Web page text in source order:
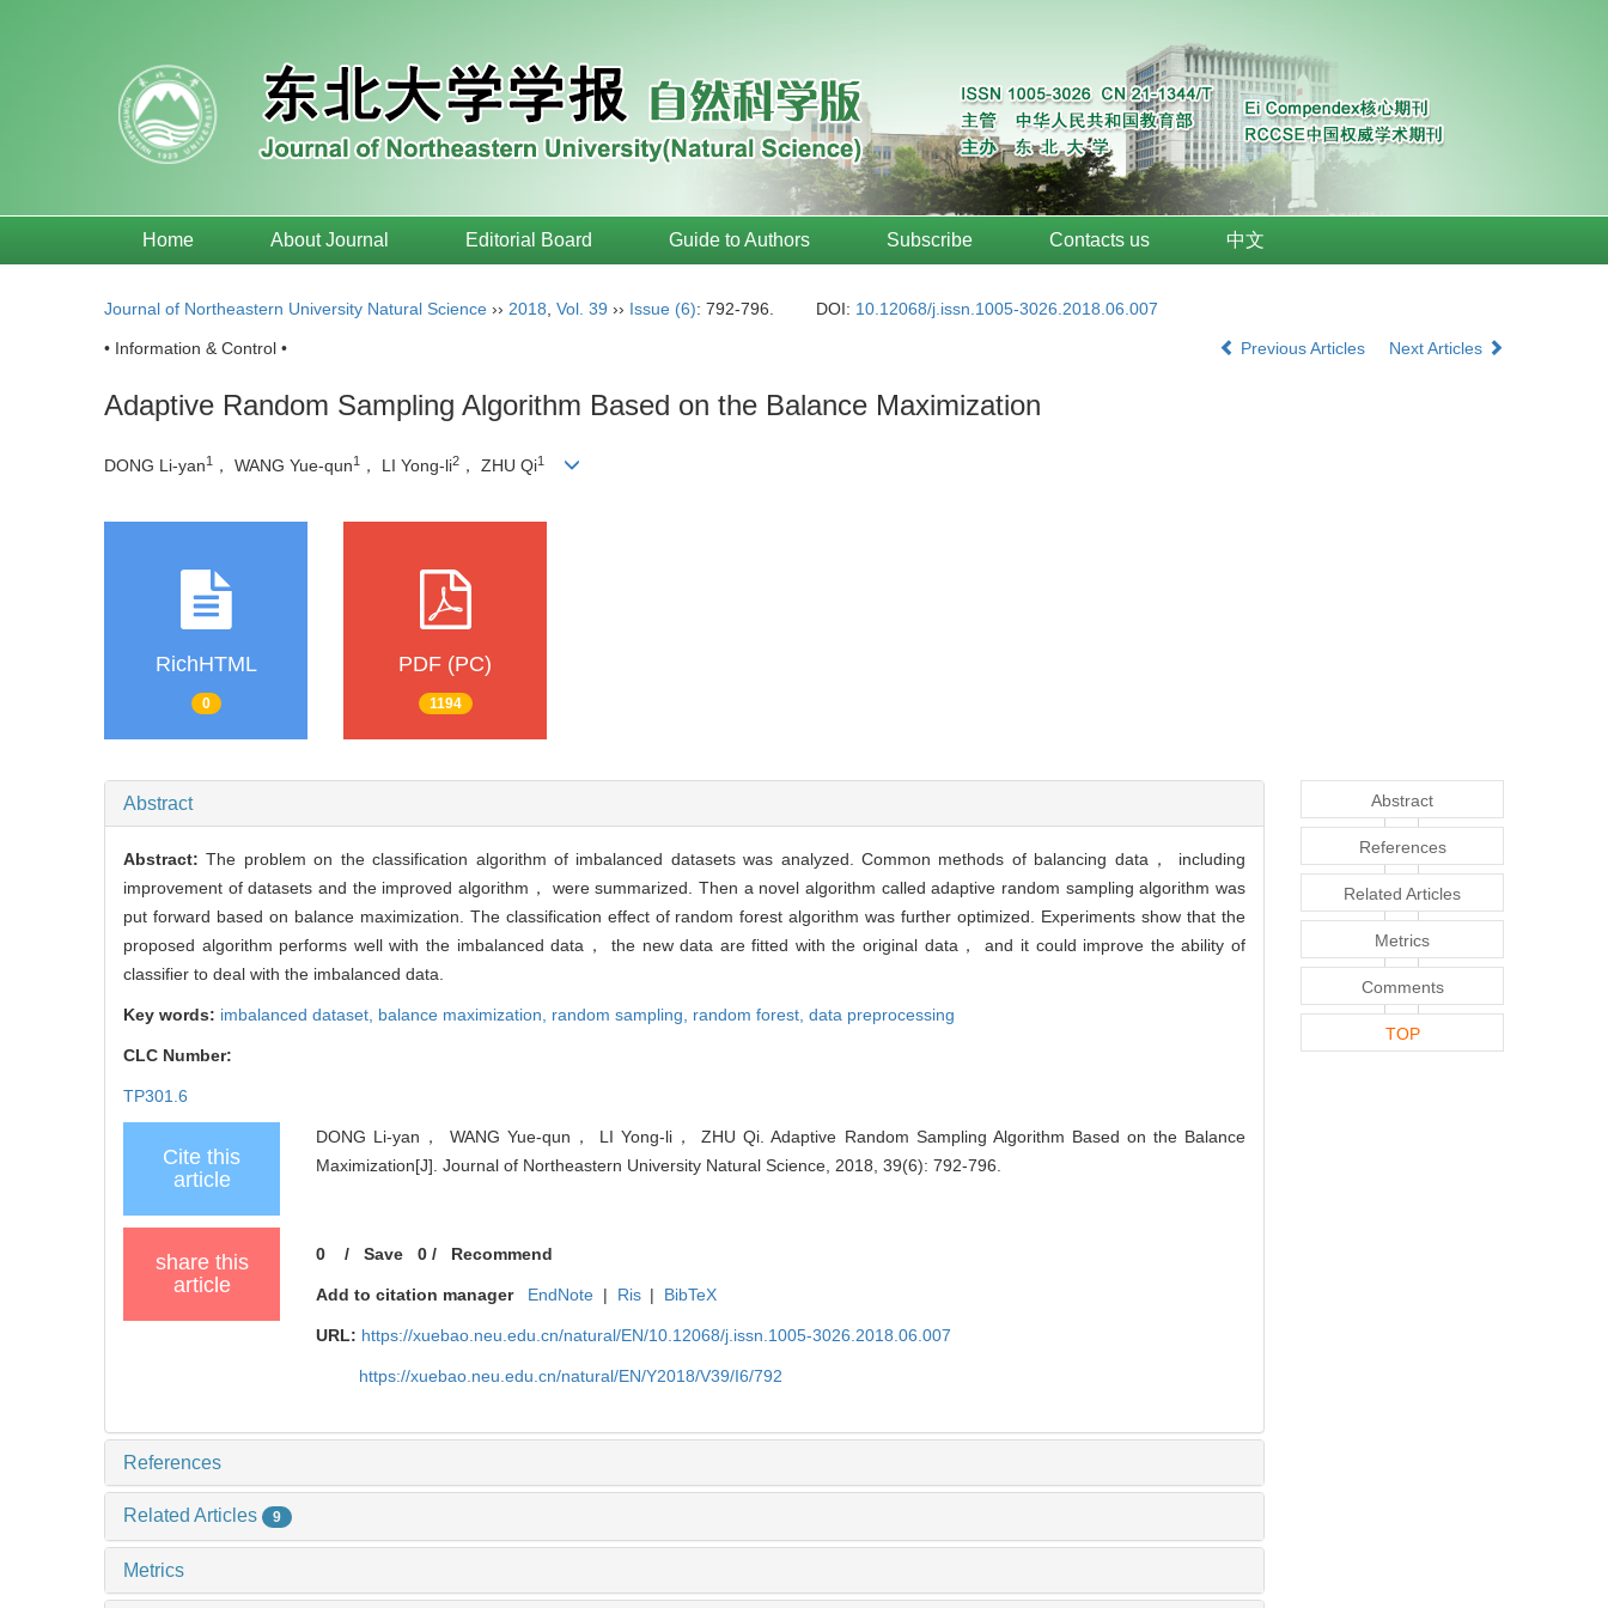
Home About Journal Editorial Board Guide to Authors Subscribe Contacts us 中文
Journal of Northeastern University Natural Science ›› 2018 Vol. 39 ›› Issue (6): 792-796. DOI: 10.12068/j.issn.1005-3026.2018.06.007
• Information & Control • Previous Articles Next Articles
Adaptive Random Sampling Algorithm Based on the Balance Maximization
DONG Li-yan1 ， WANG Yue-qun1 ， LI Yong-li2 ， ZHU Qi1
RichHTML
0
PDF (PC)
1194
Abstract
Abstract:The problem on the classification algorithm of imbalanced datasets was analyzed. Common methods of balancing data， including
improvement of datasets and the improved algorithm， were summarized. Then a novel algorithm called adaptive random sampling algorithm was
put forward based on balance maximization. The classification effect of random forest algorithm was further optimized. Experiments show that the
proposed algorithm performs well with the imbalanced data， the new data are fitted with the original data， and it could improve the ability of
classifier to deal with the imbalanced data.
Key words: imbalanced dataset, balance maximization, random sampling, random forest, data preprocessing
CLC Number:
TP301.6
Cite this
article
DONG Li-yan， WANG Yue-qun， LI Yong-li， ZHU Qi. Adaptive Random Sampling Algorithm Based on the Balance
Maximization[J]. Journal of Northeastern University Natural Science, 2018, 39(6): 792-796.
share this
article
0 /Save 0 / Recommend
Add to citation manager EndNote | Ris | BibTeX
URL: https://xuebao.neu.edu.cn/natural/EN/10.12068/j.issn.1005-3026.2018.06.007
https://xuebao.neu.edu.cn/natural/EN/Y2018/V39/I6/792
References
Related Articles 9
Metrics
Abstract
References
Related Articles
Metrics
Comments
TOP